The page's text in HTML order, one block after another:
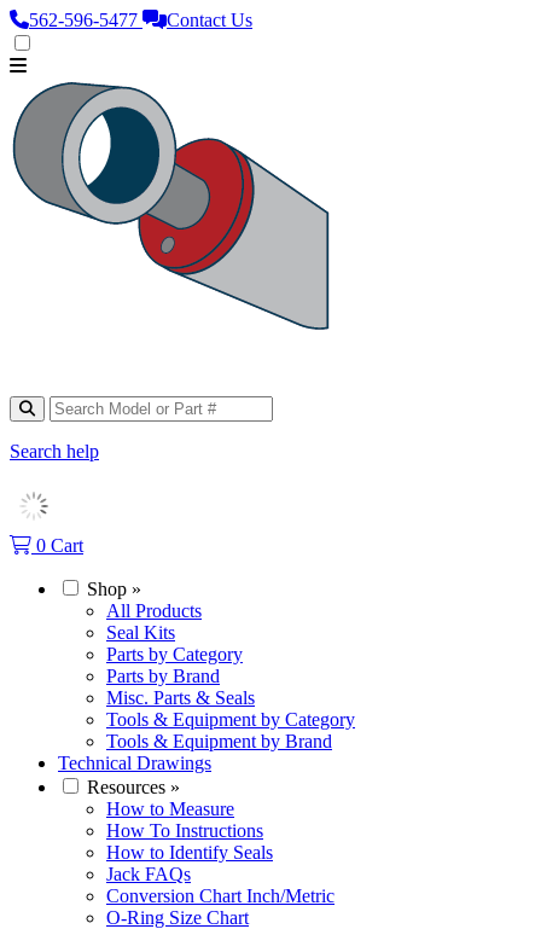
562‑596‑5477 Contact Us
Search help
0 Cart
Shop »
All Products
Seal Kits
Parts by Category
Parts by Brand
Misc. Parts & Seals
Tools & Equipment by Category
Tools & Equipment by Brand
Technical Drawings
Resources »
How to Measure
How To Instructions
How to Identify Seals
Jack FAQs
Conversion Chart Inch/Metric
O-Ring Size Chart